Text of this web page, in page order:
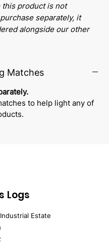
this product is not
separately, it
alongside our other
Matches
to help light any of
Logs
Estate